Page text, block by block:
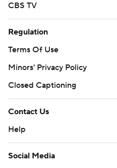
CBS TV
Regulation
Terms Of Use
Minors' Privacy Policy
Closed Captioning
Contact Us
Help
Social Media